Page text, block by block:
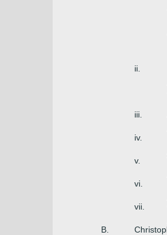
ii.
iii.
iv.
v.
vi.
vii.
B.